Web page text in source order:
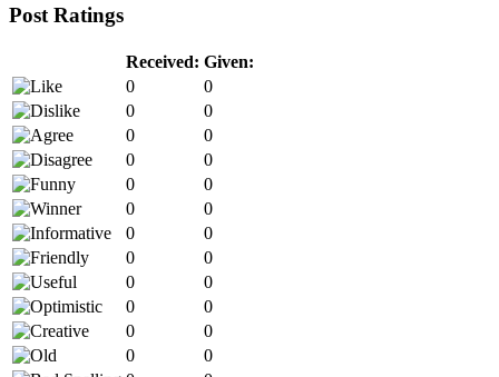
Post Ratings
Received: Given:
0
0
0
0
0
0
0
0
0
0
0
0
0
0
0
0
0
0
0
0
0
0
0
0